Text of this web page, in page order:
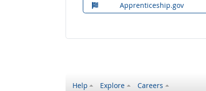
Apprenticeship.gov
Help Explore Careers